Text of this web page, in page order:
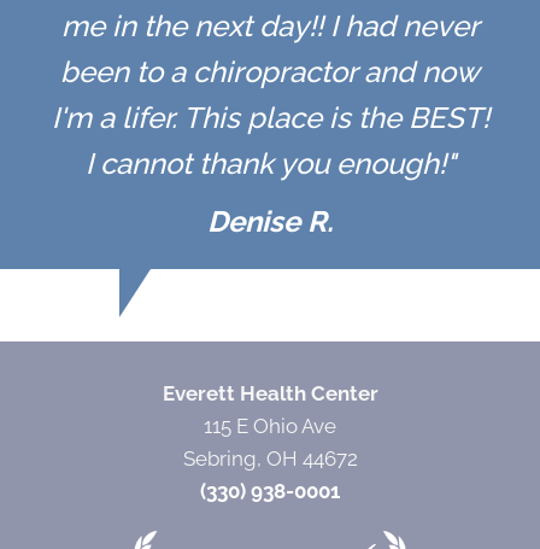
me in the next day!! I had never
been to a chiropractor and now
I'm a lifer. This place is the BEST!
I cannot thank you enough!"
Denise R.
Everett Health Center
115 E Ohio Ave
Sebring, OH 44672
(330) 938-0001